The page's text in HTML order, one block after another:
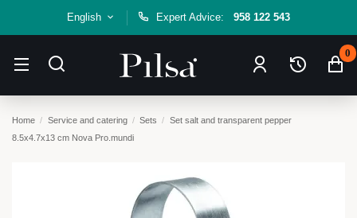
English Expert Advice: 958 122 543
0
Home Service and catering Sets
Set salt and transparent pepper
8.5x4.7x13 cm Nova Pro.mundi